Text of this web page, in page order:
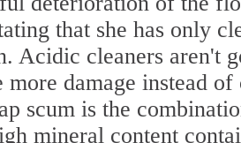
that she has only
Acidic cleaners aren't
more damage instead
scum is the
mineral content